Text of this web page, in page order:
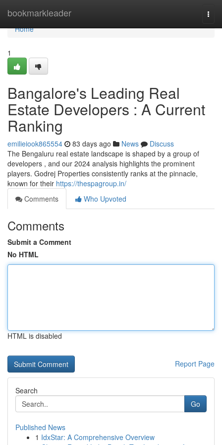
bookmarkleader
Home
Home
1
Bangalore's Leading Real
Estate Developers : A Current
Ranking
emilieiook865554 83 days ago News
Discuss
The Bengaluru real estate landscape is shaped by a group of
developers , and our 2024 analysis highlights the prominent
players. Godrej Properties consistently ranks at the pinnacle,
known for their https://thespagroup.in/
Comments
Who Upvoted
Comments
Submit a Comment
No HTML
HTML is disabled
Report Page
Search
Go
Published News
1 IdxStar: A Comprehensive Overview